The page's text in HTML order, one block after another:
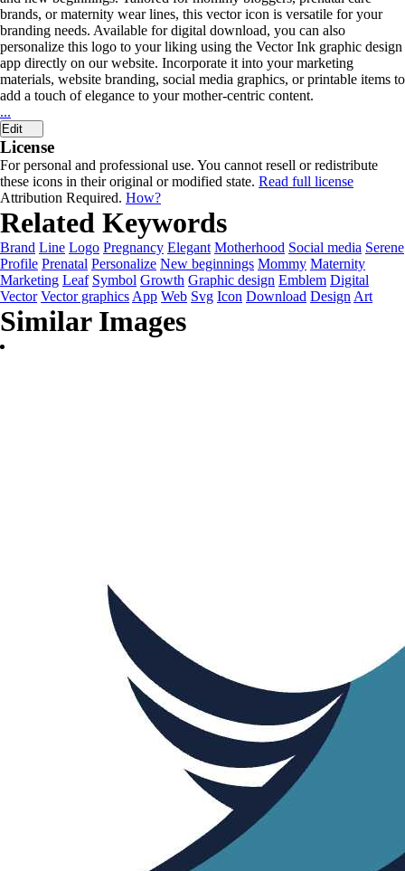
brands, or maternity wear lines, this vector icon is versatile for your
branding needs. Available for digital download, you can also
personalize this logo to your liking using the Vector Ink graphic design
app directly on our website. Incorporate it into your marketing
materials, website branding, social media graphics, or printable items to
add a touch of elegance to your mother-centric content.
...
Edit
License
For personal and professional use. You cannot resell or redistribute
these icons in their original or modified state. Read full license
Attribution Required. How?
Related Keywords
Brand Line Logo Pregnancy Elegant Motherhood Social media Serene
Profile Prenatal Personalize New beginnings Mommy Maternity
Marketing Leaf Symbol Growth Graphic design Emblem Digital
Vector Vector graphics App Web Svg Icon Download Design Art
Similar Images